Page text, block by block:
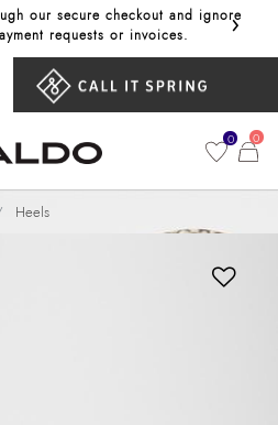
our secure checkout and ignore
requests or invoices.
Get
›
0 0
Heels